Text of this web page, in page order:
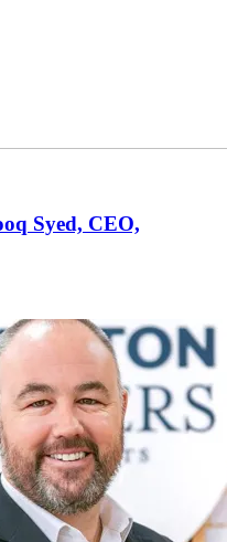
Syed, CEO,